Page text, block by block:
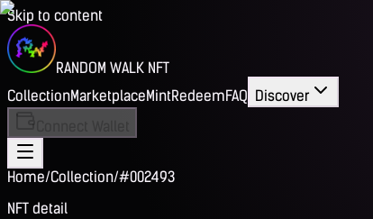
Skip to content
RANDOM WALK NFT
CollectionMarketplaceMintRedeemFAQ Discover
Home/Collection/#002493
NFT detail